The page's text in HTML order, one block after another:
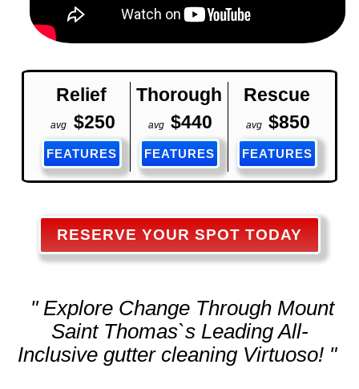
Relief Thorough Rescue
avg $250 avg $440 avg $850
FEATURES FEATURES FEATURES
RESERVE YOUR SPOT TODAY
" Explore Change Through Mount
Saint Thomas`s Leading All-
Inclusive gutter cleaningVirtuoso! "